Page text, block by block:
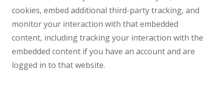
cookies, embed additional third-party tracking, and
monitor your interaction with that embedded
content, including tracking your interaction with the
embedded content if you have an account and are
logged in to that website.